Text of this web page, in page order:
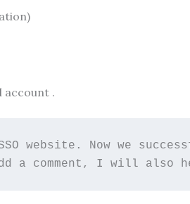
account .
website. Now we
a comment, I will also